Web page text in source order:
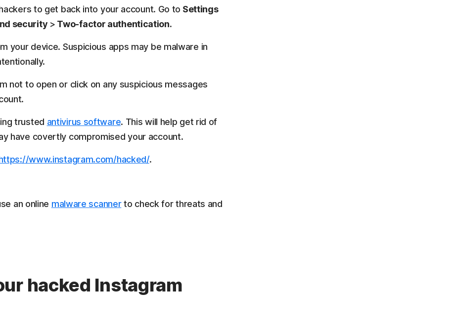
to get back into your account. Go to Settings
security > Two-factor authentication.
your device. Suspicious apps may be malware in
not to open or click on any suspicious messages
trusted antivirus software. This will help get rid of
have covertly compromised your account.
www.instagram.com/hacked/.
an online malware scannerto check for threats and
hacked Instagram